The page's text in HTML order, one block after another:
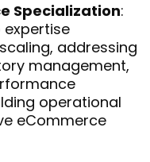
Specialization:
expertise
addressing
management,
operational
eCommerce